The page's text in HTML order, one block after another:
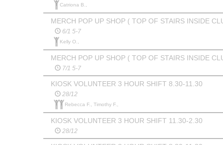
Catriona B.,
MERCH POP UP SHOP ( TOP OF STAIRS INSIDE
6/1 5-7
Kelly O.,
MERCH POP UP SHOP ( TOP OF STAIRS INSIDE
7/1 5-7
KIOSK VOLUNTEER 3 HOUR SHIFT 8.30-11.30
28/12
Rebecca F., Timothy F.,
KIOSK VOLUNTEER 3 HOUR SHIFT 11.30-2.30
28/12